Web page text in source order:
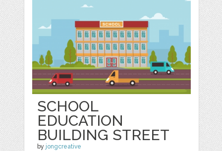
SCHOOL
EDUCATION
BUILDING STREET
by jongcreative